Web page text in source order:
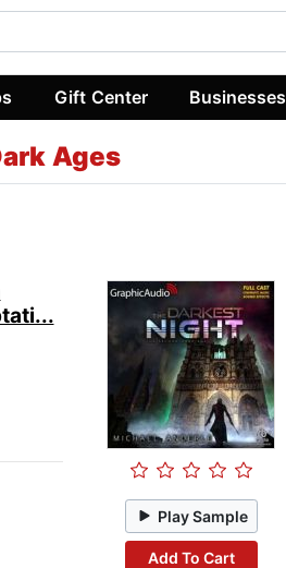
Gift Center Businesses
Ages
Play Sample
Add To Cart